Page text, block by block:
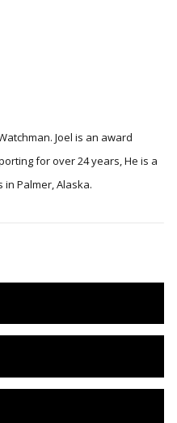
is an award
for over 24 years, He is a
Palmer, Alaska.